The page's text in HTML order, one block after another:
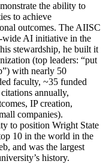
the ability to
to achieve
outcomes. The AIISC
wide AI initiative in the
stewardship, he built it
(top leaders: “put
with nearly 50
faculty, ~35 funded
annually,
IP creation,
companies).
to position Wright State
10 in the world in the
and was the largest
history.